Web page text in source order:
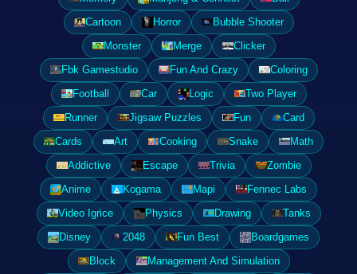
Cartoon
Horror
Bubble Shooter
Monster
Merge
Clicker
Fbk Gamestudio
Fun And Crazy
Coloring
Football
Car Logic
Two Player
Runner
Jigsaw Puzzles Fun
Card
Cards
Art Cooking Snake
Math
Addictive
Escape Trivia
Zombie
Anime
Kogama Mapi
Fennec Labs
Video Igrice
Physics Drawing
Tanks
Disney
2048 Fun Best
Boardgames
Block
Management And Simulation